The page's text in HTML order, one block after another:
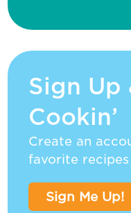
Sign Up
Cookin’
Create an
favorite
Sign Me Up!